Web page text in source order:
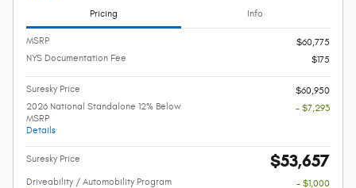
Pricing Info
MSRP
$60,775
NYS Documentation Fee
$175
Suresky Price
$60,950
2026 National Standalone 12% Below
MSRP
Details
- $7,293
Suresky Price $53,657
Driveability / Automobility Program
- $1,000